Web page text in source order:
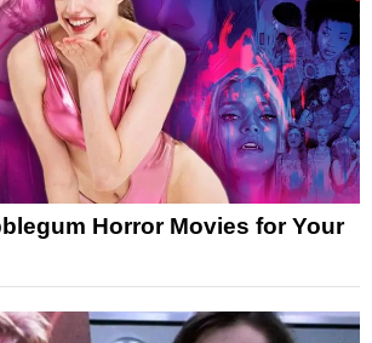
Horror Movies for Your